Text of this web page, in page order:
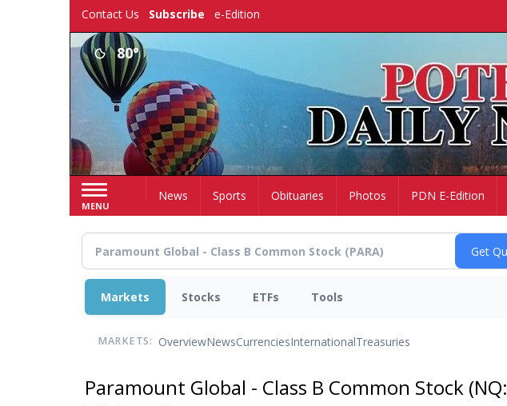
Contact Us Subscribe e-Edition
80°
MENU
HomeNews Sports Obituaries Photos PDN E-Edition
Markets Stocks ETFs Tools
MARKETS: OverviewNewsCurrenciesInternationalTreasuries
Paramount Global - Class B Common Stock (NQ: